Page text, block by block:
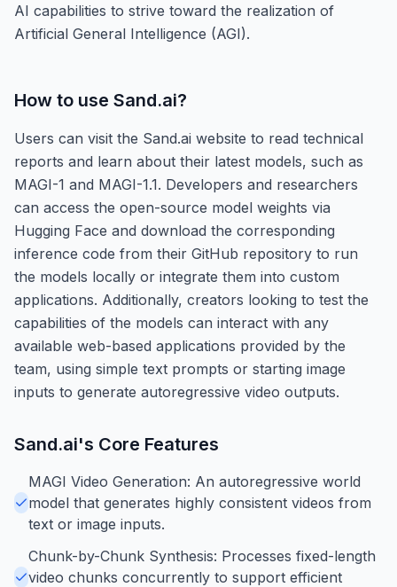
AI capabilities to strive toward the realization of
Artificial General Intelligence (AGI).
How to use Sand.ai?
Users can visit the Sand.ai website to read technical
reports and learn about their latest models, such as
MAGI-1 and MAGI-1.1. Developers and researchers
can access the open-source model weights via
Hugging Face and download the corresponding
inference code from their GitHub repository to run
the models locally or integrate them into custom
applications. Additionally, creators looking to test the
capabilities of the models can interact with any
available web-based applications provided by the
team, using simple text prompts or starting image
inputs to generate autoregressive video outputs.
Sand.ai's Core Features
MAGI Video Generation: An autoregressive world
model that generates highly consistent videos from
text or image inputs.
Chunk-by-Chunk Synthesis: Processes fixed-length
video chunks concurrently to support efficient